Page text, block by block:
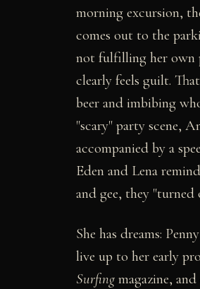
morning excursion,
comes out to the
not fulfilling her own
clearly feels guilt.
beer and imbibing
"scary" party scene,
accompanied by a
Eden and Lena
and gee, they
She has dreams:
live up to her early
Surfing magazine,